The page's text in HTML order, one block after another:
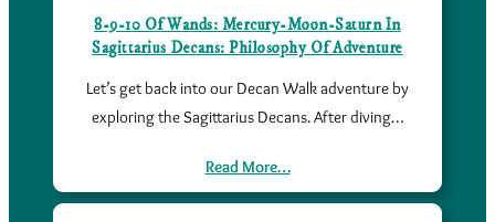
8-9-10 Of Wands: Mercury-Moon-Saturn In
Sagittarius Decans: Philosophy Of Adventure
Let’s get back into our Decan Walk adventure by
exploring the Sagittarius Decans. After diving…
Read More…